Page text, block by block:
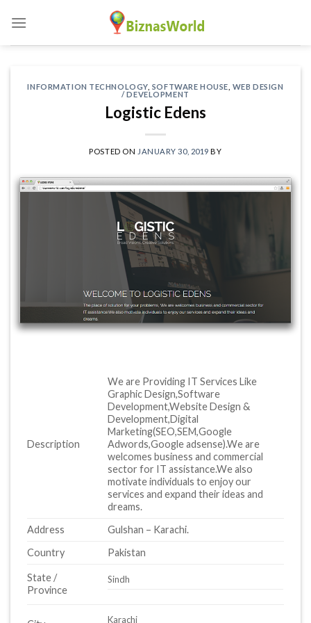
content
INFORMATION TECHNOLOGY, SOFTWARE HOUSE WEB DESIGN
/ DEVELOPMENT
Logistic Edens
POSTED ON JANUARY 30, 2019 BY
Description
We are Providing IT Services Like
Graphic Design,Software
Development,Website Design &
Development,Digital
Marketing(SEO,SEM,Google
Adwords,Google adsense).We are
welcomes business and commercial
sector for IT assistance.We also
motivate individuals to enjoy our
services and expand their ideas and
dreams.
Address
Gulshan – Karachi.
Country
Pakistan
State /
Province
Sindh
Karachi